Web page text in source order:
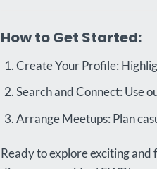
How to Get Started:
Create Your Profile:
Search and Connect: Use
Arrange Meetups: Plan
Ready to explore exciting